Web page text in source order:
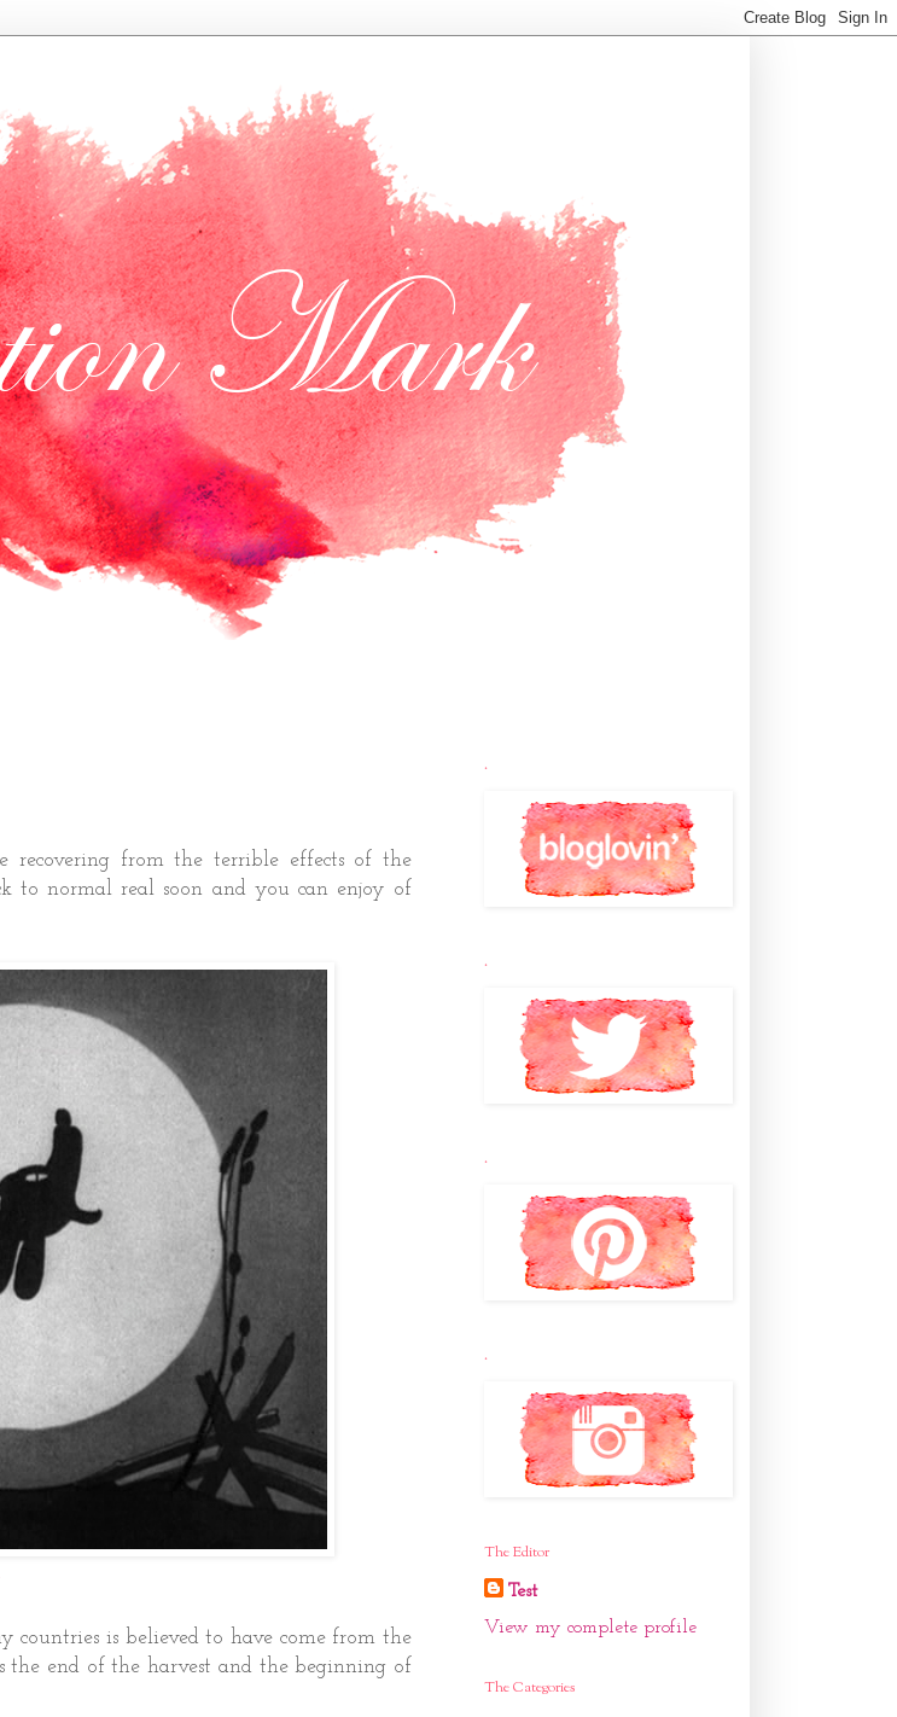
recovering from the terrible effects of the
to normal real soon and you can enjoy of
is believed to have come from the
end of the harvest and the beginning of
.
.
.
.
The Editor
Test
View my complete profile
The Categories